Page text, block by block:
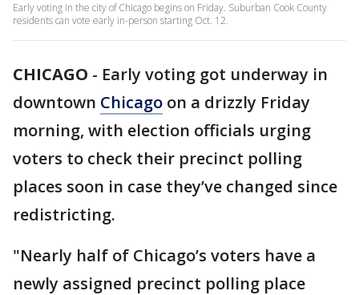
Early voting in the city of Chicago begins on Friday. Suburban Cook County
residents can vote early in-person starting Oct. 12.
CHICAGO - Early voting got underway in
downtown Chicago on a drizzly Friday
morning, with election officials urging
voters to check their precinct polling
places soon in case they’ve changed since
redistricting.
"Nearly half of Chicago’s voters have a
newly assigned precinct polling place